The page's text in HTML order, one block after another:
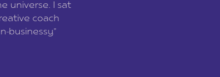
universe. I sat
coach
businessy”
being beholden
husband […]